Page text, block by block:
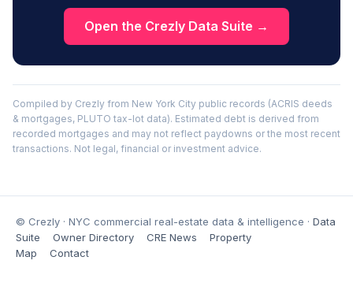
Open the Crezly Data Suite →
Compiled by Crezly from New York City public records (ACRIS deeds
& mortgages, PLUTO tax-lot data). Estimated debt is derived from
recorded mortgages and may not reflect paydowns or the most recent
transactions. Not legal, financial or investment advice.
© Crezly · NYC commercial real-estate data & intelligence · Data
Suite
Owner Directory CRE News
Property
Map
Contact